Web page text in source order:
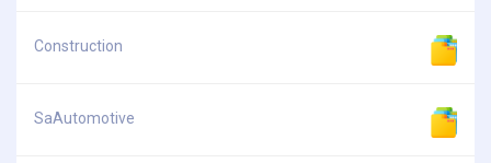
Construction
SaAutomotive